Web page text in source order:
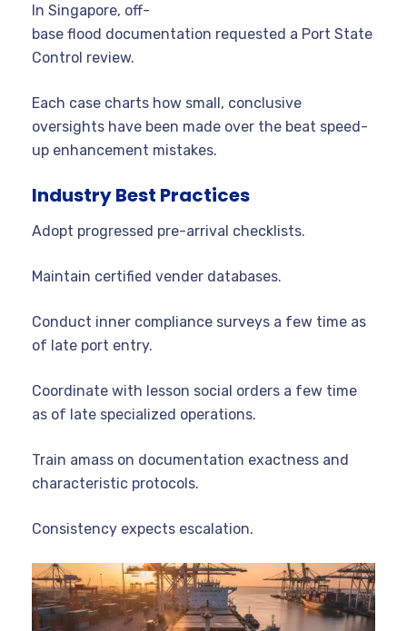
In Singapore, off-
base flood documentation requested a Port State
Control review.
Each case charts how small, conclusive
oversights have been made over the beat speed-
up enhancement mistakes.
Industry Best Practices
Adopt progressed pre-arrival checklists.
Maintain certified vender databases.
Conduct inner compliance surveys a few time as
of late port entry.
Coordinate with lesson social orders a few time
as of late specialized operations.
Train amass on documentation exactness and
characteristic protocols.
Consistency expects escalation.